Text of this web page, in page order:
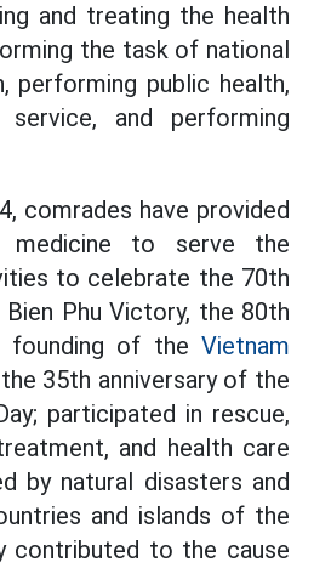
and treating the health
the task of national
performing public health,
and performing
comrades have provided
to serve the
to celebrate the 70th
Bien Phu Victory, the 80th
founding of the Vietnam
35th anniversary of the
participated in rescue,
and health care
by natural disasters and
and islands of the
contributed to the cause